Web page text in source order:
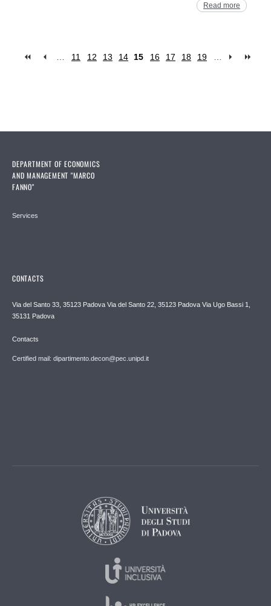
Read more
11 12 13 14 15 16 17 18 19
DEPARTMENT OF ECONOMICS
AND MANAGEMENT "MARCO
FANNO"
Services
CONTACTS
Via del Santo 33, 35123 Padova Via del Santo 22, 35123 Padova Via Ugo Bassi 1,
35131 Padova
Contacts
Certified mail: dipartimento.decon@pec.unipd.it